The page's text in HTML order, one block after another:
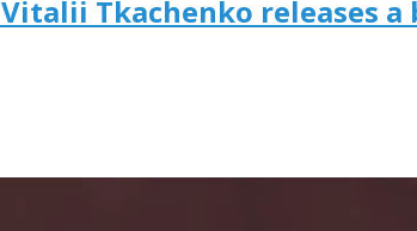
Tkachenko releases a